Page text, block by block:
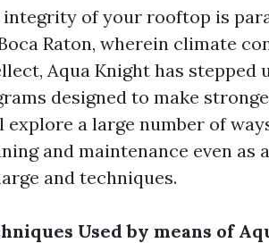
of your rooftop is
Raton, wherein climate
Aqua Knight has stepped
designed to make
a large number of
and maintenance even as
and techniques.
Used by means of